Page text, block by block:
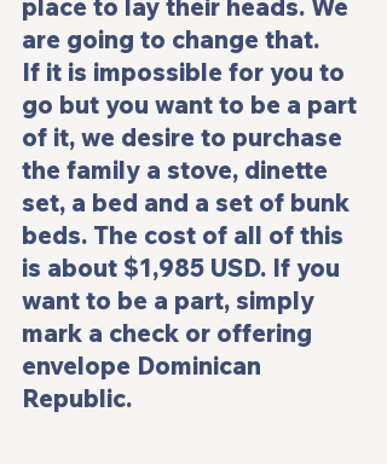
place to lay their heads. We
are going to change that.
If it is impossible for you to
go but you want to be a part
of it, we desire to purchase
the family a stove, dinette
set, a bed and a set of bunk
beds. The cost of all of this
is about $1,985 USD. If you
want to be a part, simply
mark a check or offering
envelope Dominican
Republic.